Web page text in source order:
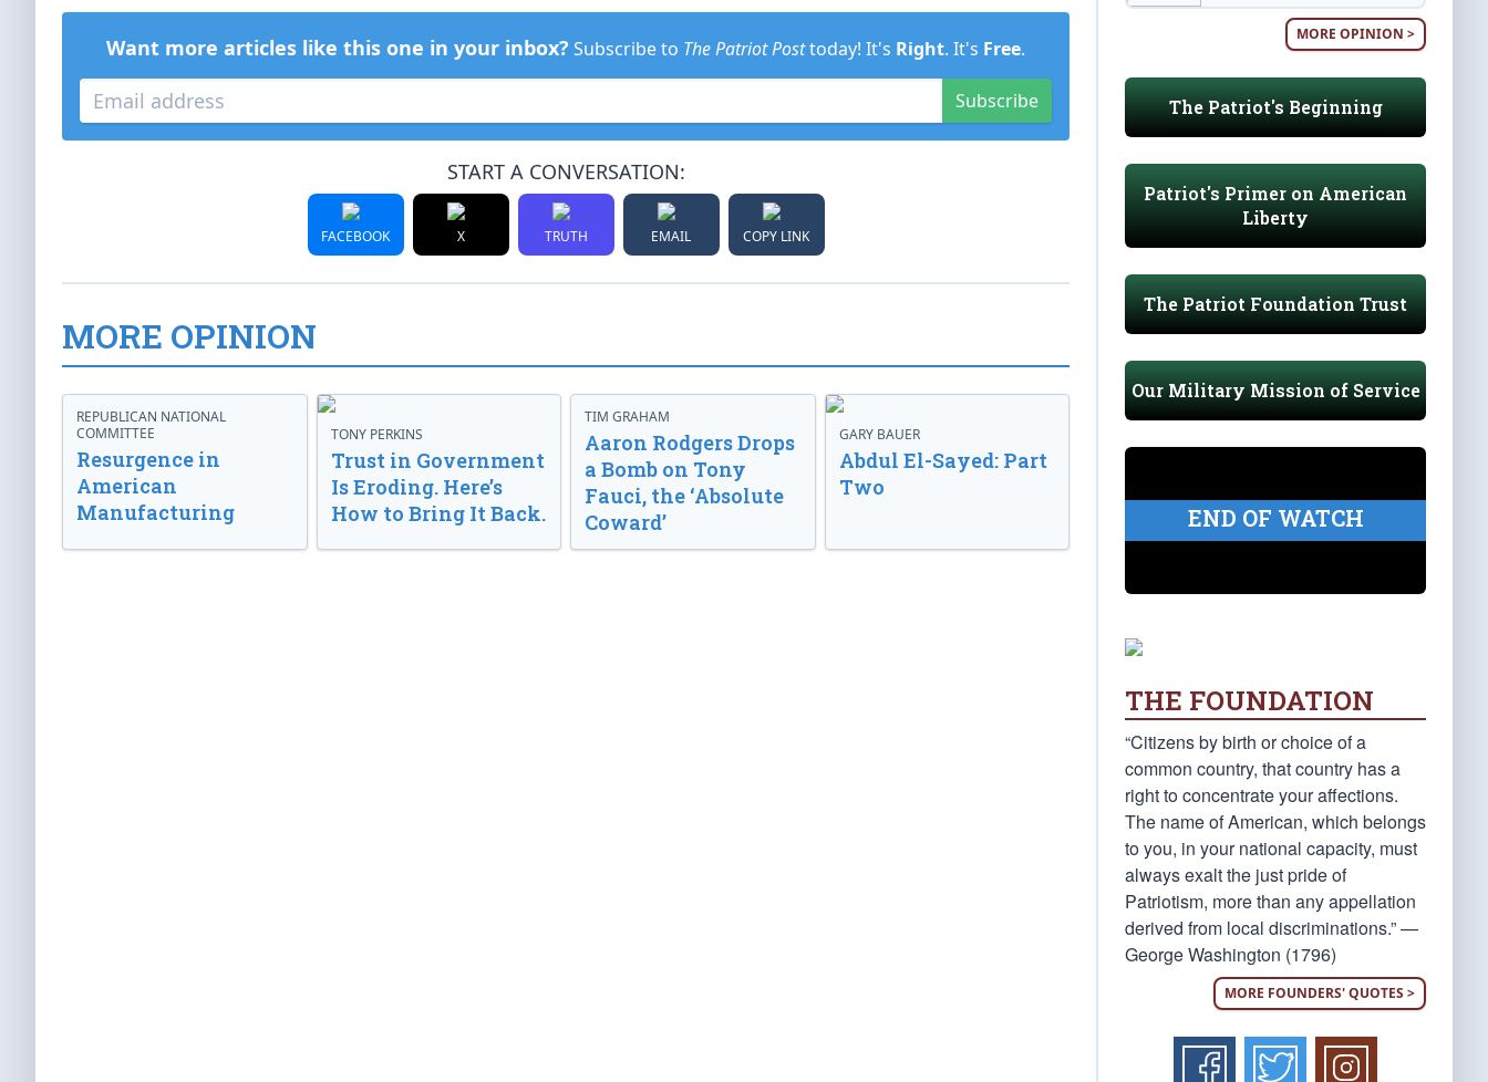
Want more articles like this one in your inbox? Subscribe to The Patriot Posttoday! It's Right. It's Free.
Subscribe
START A CONVERSATION:
FACEBOOK X TRUTH EMAIL COPY LINK
MORE OPINION
REPUBLICAN NATIONAL
COMMITTEE
Resurgence in
American
Manufacturing
TONY PERKINS
Trust in Government
Is Eroding. Here’s
How to Bring It Back.
TIM GRAHAM
Aaron Rodgers Drops
a Bomb on Tony
Fauci, the ‘Absolute
Coward’
GARY BAUER
Abdul El-Sayed: Part
Two
MORE OPINION >
The Patriot's Beginning
Patriot's Primer on American
Liberty
The Patriot Foundation Trust
Our Military Mission of Service
END OF WATCH
THE FOUNDATION
“Citizens by birth or choice of a
common country, that country has a
right to concentrate your affections.
The name of American, which belongs
to you, in your national capacity, must
always exalt the just pride of
Patriotism, more than any appellation
derived from local discriminations.” —
George Washington (1796)
MORE FOUNDERS' QUOTES >